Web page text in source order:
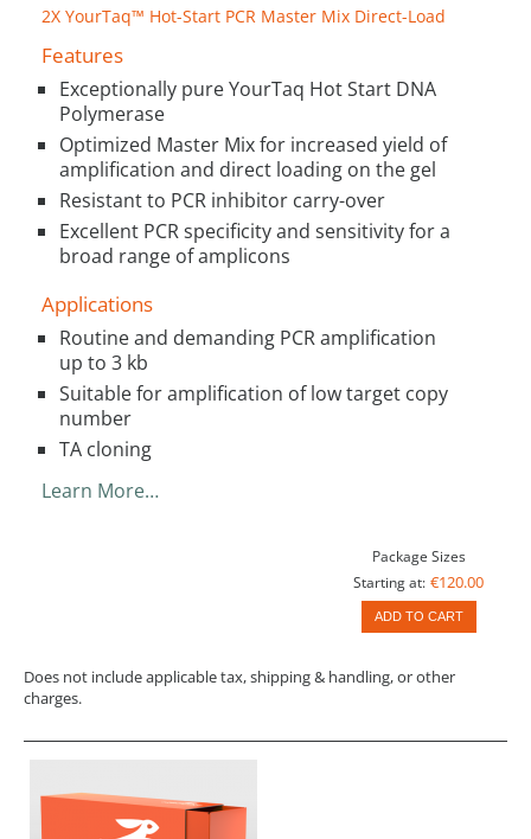
2X YourTaq™ Hot-Start PCR Master Mix Direct-Load
Features
Exceptionally pure YourTaq Hot Start DNA
Polymerase
Optimized Master Mix for increased yield of
amplification and direct loading on the gel
Resistant to PCR inhibitor carry-over
Excellent PCR specificity and sensitivity for a
broad range of amplicons
Applications
Routine and demanding PCR amplification
up to 3 kb
Suitable for amplification of low target copy
number
TA cloning
Learn More…
Package Sizes
Starting at: €120.00
ADD TO CART
Does not include applicable tax, shipping & handling, or other
charges.